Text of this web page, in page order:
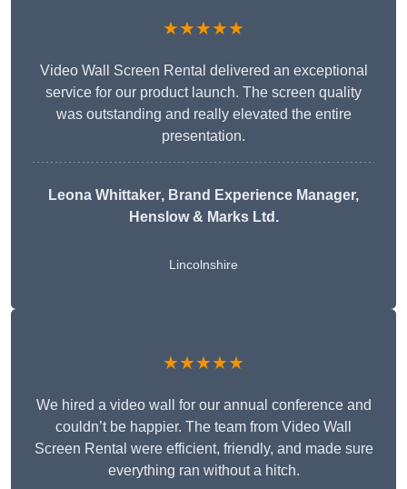
★★★★★
Video Wall Screen Rental delivered an exceptional
service for our product launch. The screen quality
was outstanding and really elevated the entire
presentation.
Leona Whittaker, Brand Experience Manager,
Henslow & Marks Ltd.
Lincolnshire
★★★★★
We hired a video wall for our annual conference and
couldn’t be happier. The team from Video Wall
Screen Rental were efficient, friendly, and made sure
everything ran without a hitch.